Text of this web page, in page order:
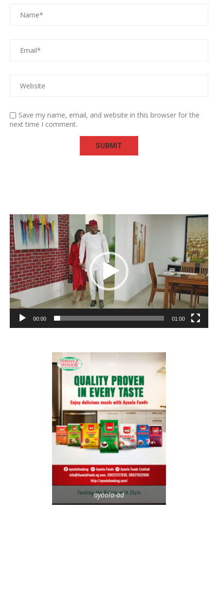
Save my name, email, and website in this browser for the
next time I comment.
Video
Player
00:00 01:00
ayoola-ad